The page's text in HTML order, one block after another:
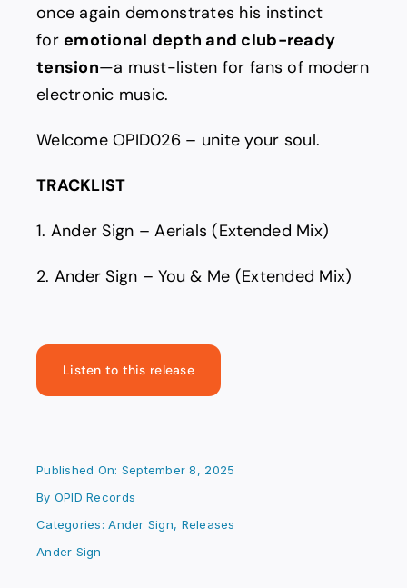
once again demonstrates his instinct
for emotional depth and club-ready
tension—a must-listen for fans of modern
electronic music.
Welcome OPID026 – unite your soul.
TRACKLIST
1. Ander Sign – Aerials (Extended Mix)
2. Ander Sign – You & Me (Extended Mix)
Listen to this release
Published On: September 8, 2025
By OPID Records
Categories:Ander Sign, Releases
Ander Sign